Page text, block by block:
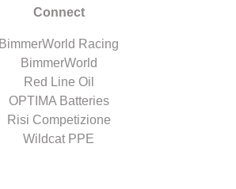
Connect
BimmerWorld Racing
BimmerWorld
Red Line Oil
OPTIMA Batteries
Risi Competizione
Wildcat PPE